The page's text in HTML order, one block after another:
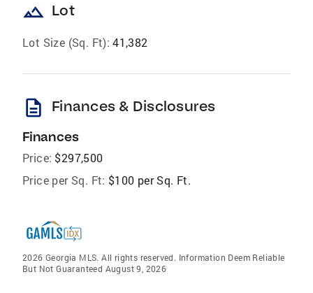
landscape Lot
Lot Size (Sq. Ft): 41,382
description Finances & Disclosures
Finances
Price: $297,500
Price per Sq. Ft: $100 per Sq. Ft.
2026 Georgia MLS. All rights reserved. Information Deem Reliable
But Not Guaranteed August 9, 2026